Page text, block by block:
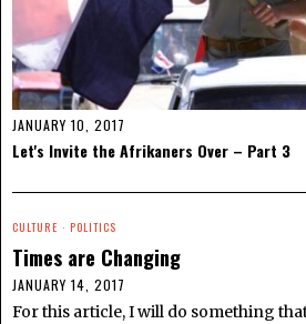
JANUARY 10, 2017
Let's Invite the Afrikaners Over – Part 3
CULTURE · POLITICS
Times are Changing
JANUARY 14, 2017
For this article, I will do something